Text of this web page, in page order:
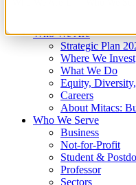
Who We Are
Strategic Plan
Where We Invest
What We Do
Equity,
Careers
About Mitacs:
Who We Serve
Business
Not-for-Profit
Student &
Professor
Sectors